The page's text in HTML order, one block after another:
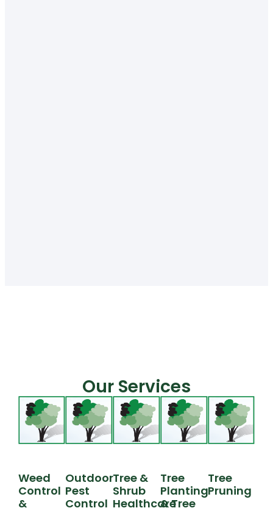
Our Services
Weed
Control
&
Outdoor
Pest
Control
Tree &
Shrub
Healthcare
Tree
Planting
& Tree
Tree
Pruning